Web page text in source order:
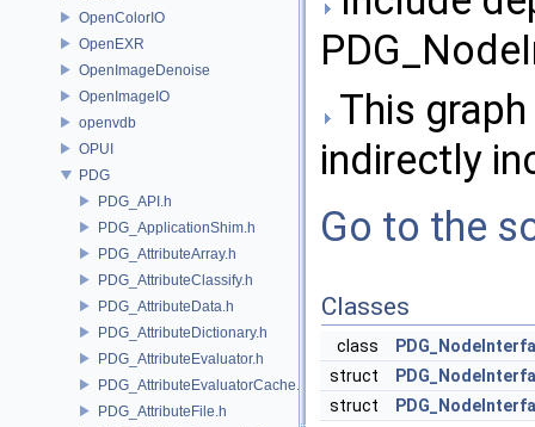
OpenColorIO
OpenEXR
OpenImageDenoise
OpenImageIO
openvdb
OPUI
PDG
PDG_API.h
PDG_ApplicationShim.h
PDG_AttributeArray.h
PDG_AttributeClassify.h
PDG_AttributeData.h
PDG_AttributeDictionary.h
PDG_AttributeEvaluator.h
PDG_AttributeEvaluatorCache.h
PDG_AttributeFile.h
This
indirectly
Go to the
Classes
class
struct
struct